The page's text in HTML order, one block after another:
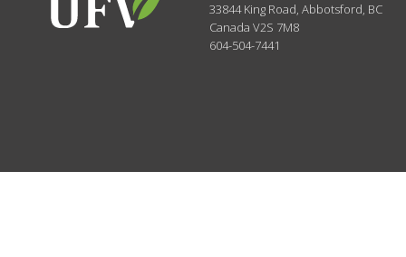
33844 King Road,Abbotsford, BC
CanadaV2S 7M8
604-504-7441